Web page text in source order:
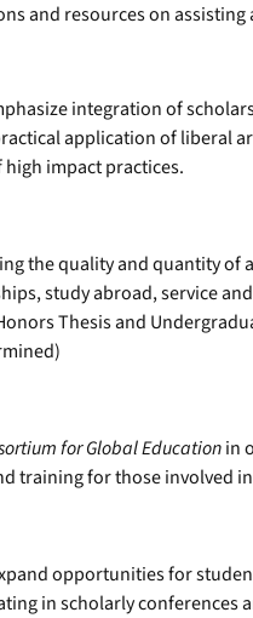
and resources on
integration of
application of liberal
impact practices.
the quality and quantity of
study abroad, service
Thesis and
for Global Educationin
training for those involved
opportunities for
in scholarly conferences